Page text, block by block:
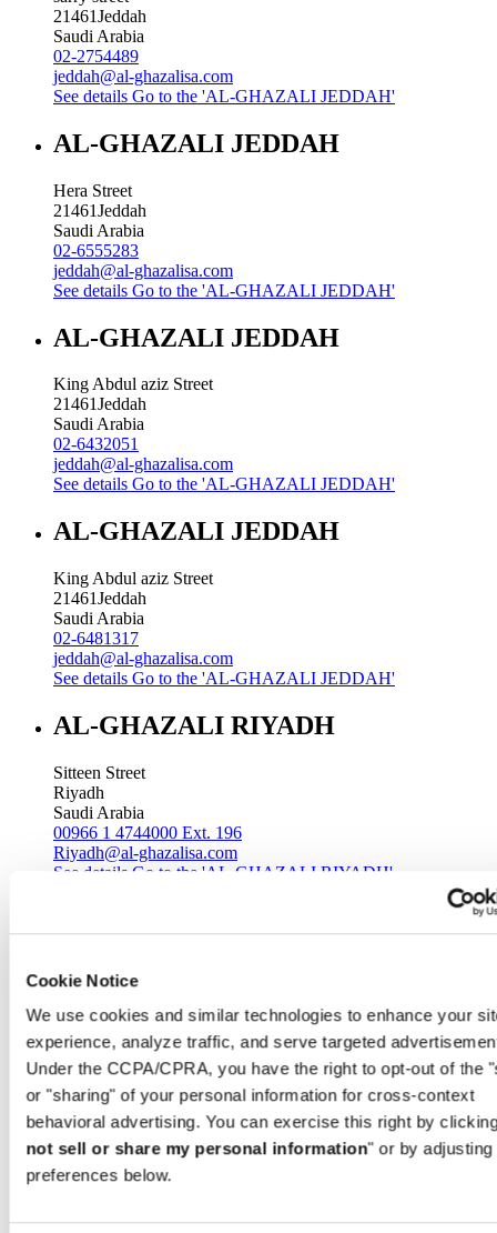
Cookie Notice
We use cookies and similar technologies to enhance your
experience, analyze traffic, and serve targeted
Under the CCPA/CPRA, you have the right to opt-out of the
or "sharing" of your personal information for cross-context
behavioral advertising. You can exercise this right by
not sell or share my personal information" or by adjusting
preferences below.
21461Jeddah
Saudi Arabia
02-2754489
jeddah@al-ghazalisa.com
See details Go to the 'AL-GHAZALI JEDDAH'
AL-GHAZALI JEDDAH
Hera Street
21461Jeddah
Saudi Arabia
02-6555283
jeddah@al-ghazalisa.com
See details Go to the 'AL-GHAZALI JEDDAH'
AL-GHAZALI JEDDAH
King Abdul aziz Street
21461Jeddah
Saudi Arabia
02-6432051
jeddah@al-ghazalisa.com
See details Go to the 'AL-GHAZALI JEDDAH'
AL-GHAZALI JEDDAH
King Abdul aziz Street
21461Jeddah
Saudi Arabia
02-6481317
jeddah@al-ghazalisa.com
See details Go to the 'AL-GHAZALI JEDDAH'
AL-GHAZALI RIYADH
Sitteen Street
Riyadh
Saudi Arabia
00966 1 4744000 Ext. 196
Riyadh@al-ghazalisa.com
See details Go to the 'AL-GHAZALI RIYADH'
Riyadh
Saudi Arabia
00966 1 4032968
Riyadh@al-ghazalisa.com
See detailsGo to the 'AL-GHAZALI RIYADH'
AL-GHAZALI RIYADH
Olaya
Riyadh
00966 1 4561410